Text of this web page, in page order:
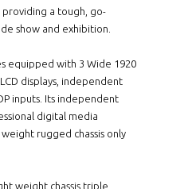
a tough, go-
show and exhibition.
equipped with 3 Wide 1920
displays, independent
inputs. Its independent
digital media
rugged chassis only
weight chassis triple